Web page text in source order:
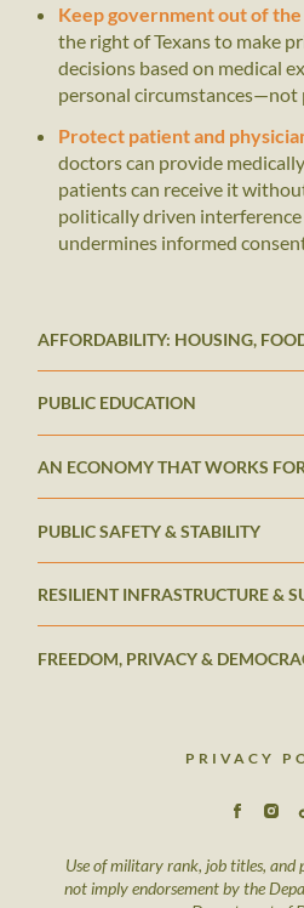
AFFORDABILITY: HOUSING,
PUBLIC EDUCATION
AN ECONOMY THAT WORKS
PUBLIC SAFETY & STABILITY
RESILIENT INFRASTRUCTURE &
FREEDOM, PRIVACY &
Keep government out of
the right of Texans to make
decisions based on medical
personal circumstances—not
Protect patient and
doctors can provide
patients can receive it
politically driven
undermines informed
PRIVACY
Use of military rank, job titles, and
not imply endorsement by the